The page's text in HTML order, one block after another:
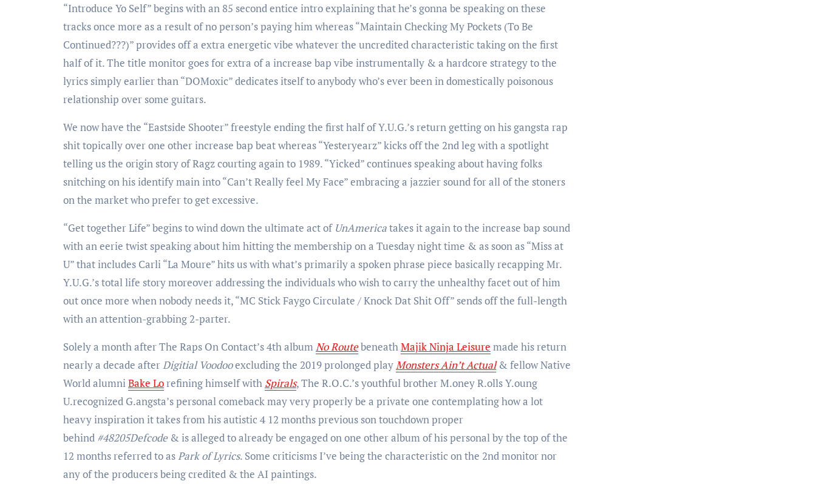
“Introduce Yo Self” begins with an 85 second entice intro explaining that he’s gonna be speaking on these
tracks once more as a result of no person’s paying him whereas “Maintain Checking My Pockets (To Be
Continued???)” provides off a extra energetic vibe whatever the uncredited characteristic taking on the first
half of it. The title monitor goes for extra of a increase bap vibe instrumentally & a hardcore strategy to the
lyrics simply earlier than “DOMoxic” dedicates itself to anybody who’s ever been in domestically poisonous
relationship over some guitars.
We now have the “Eastside Shooter” freestyle ending the first half of Y.U.G.’s return getting on his gangsta rap
shit topically over one other increase bap beat whereas “Yesteryearz” kicks off the 2nd leg with a spotlight
telling us the origin story of Ragz courting again to 1989. “Yicked” continues speaking about having folks
snitching on his identify main into “Can’t Really feel My Face” embracing a jazzier sound for all of the stoners
on the market who prefer to get excessive.
“Get together Life” begins to wind down the ultimate act of UnAmericatakes it again to the increase bap sound
with an eerie twist speaking about him hitting the membership on a Tuesday night time & as soon as “Miss at
U” that includes Carli “La Moure” hits us with what’s primarily a spoken phrase piece basically recapping Mr.
Y.U.G.’s total life story moreover addressing the individuals who wish to carry the unhealthy facet out of him
out once more when nobody needs it, “MC Stick Faygo Circulate / Knock Dat Shit Off” sends off the full-length
with an attention-grabbing 2-parter.
Solely a month after The Raps On Contact’s 4th album No Routebeneath Majik Ninja Leisure made his return
nearly a decade after Digitial Voodooexcluding the 2019 prolonged play Monsters Ain’t Actual& fellow Native
World alumni Bake Lorefining himself with Spirals, The R.O.C.’s youthful brother M.oney R.olls Y.oung
U.recognized G.angsta’s personal comeback may very properly be a private one contemplating how a lot
heavy inspiration it takes from his autistic 4 12 months previous son touchdown proper
behind #48205Defcode& is alleged to already be engaged on one other album of his personal by the top of the
12 months referred to as Park of Lyrics. Some criticisms I’ve being the characteristic on the 2nd monitor nor
any of the producers being credited & the AI paintings.